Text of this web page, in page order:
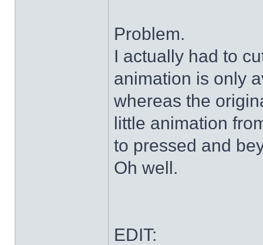
Problem.
I actually had to
animation is only
whereas the
little animation
to pressed and
Oh well.
EDIT: